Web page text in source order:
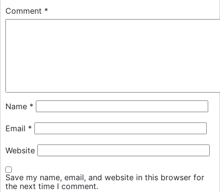
Comment *
Name *
Email *
Website
Save my name, email, and website in this browser for
the next time I comment.